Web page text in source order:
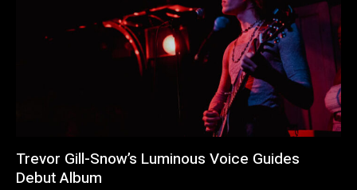
Trevor Gill-Snow’s Luminous Voice Guides
Debut Album